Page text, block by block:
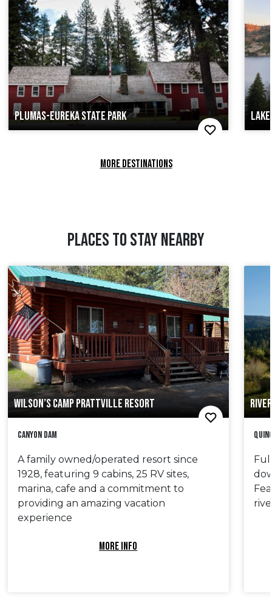
PLUMAS-EUREKA STATE PARK
MORE DESTINATIONS
PLACES TO STAY NEARBY
WILSON’S CAMP PRATTVILLE RESORT
Canyon Dam
A family owned/operated resort since
1928, featuring 9 cabins, 25 RV sites,
marina, cafe and a commitment to
providing an amazing vacation
experience
MORE INFO